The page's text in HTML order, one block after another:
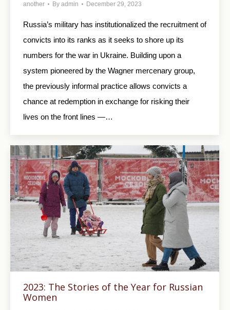
another By admin December 29, 2023
Russia’s military has institutionalized the recruitment of
convicts into its ranks as it seeks to shore up its
numbers for the war in Ukraine. Building upon a
system pioneered by the Wagner mercenary group,
the previously informal practice allows convicts a
chance at redemption in exchange for risking their
lives on the front lines —…
2023: The Stories of the Year for Russian
Women